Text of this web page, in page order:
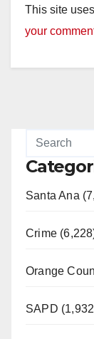
This site
your
Santa Ana
Crime
Orange
SAPD